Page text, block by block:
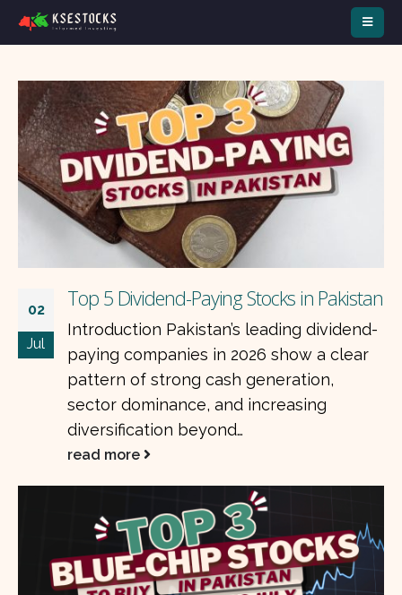
02
Jul
Top 5 Dividend-Paying Stocks in Pakistan
Introduction Pakistan’s leading dividend-
paying companies in 2026 show a clear
pattern of strong cash generation,
sector dominance, and increasing
diversification beyond…
read more